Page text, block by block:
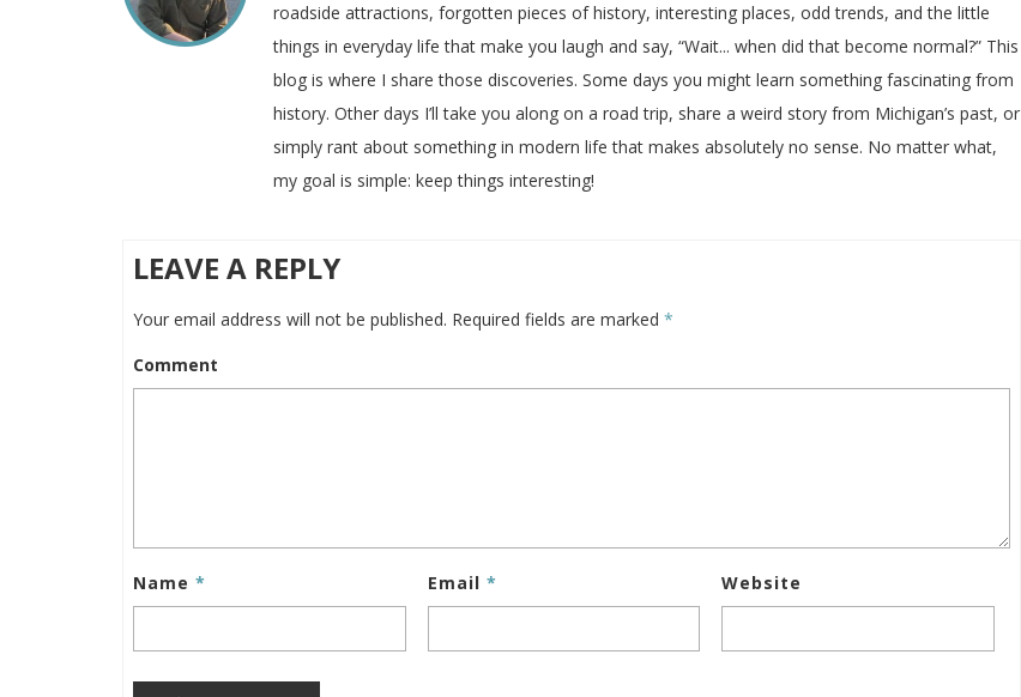
roadside attractions, forgotten pieces of history, interesting places, odd trends, and the little
things in everyday life that make you laugh and say, “Wait... when did that become normal?” This
blog is where I share those discoveries. Some days you might learn something fascinating from
history. Other days I’ll take you along on a road trip, share a weird story from Michigan’s past, or
simply rant about something in modern life that makes absolutely no sense. No matter what,
my goal is simple: keep things interesting!
LEAVE A REPLY
Your email address will not be published. Required fields are marked *
Comment
Name * Email * Website